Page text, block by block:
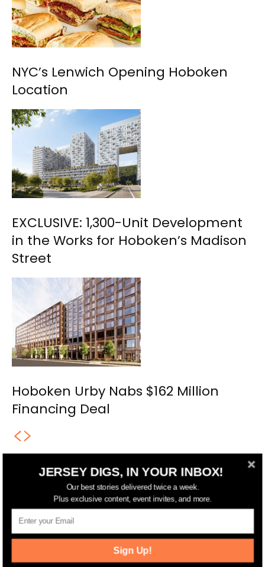
NYC’s Lenwich Opening Hoboken
Location
EXCLUSIVE: 1,300-Unit Development
in the Works for Hoboken’s Madison
Street
Hoboken Urby Nabs $162 Million
Financing Deal
FOLLOW US
Fans
LIKE
FOLLOW
FOLLOW
JERSEY DIGS, IN YOUR INBOX!
Our best stories delivered twice a week.
Plus exclusive content, event invites, and more.
Sign Up!